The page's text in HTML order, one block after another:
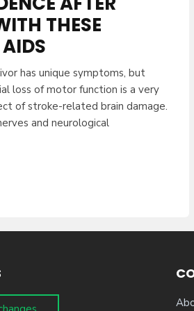
THESE
has unique symptoms, but
loss of motor function is a very
of stroke-related brain damage.
and neurological